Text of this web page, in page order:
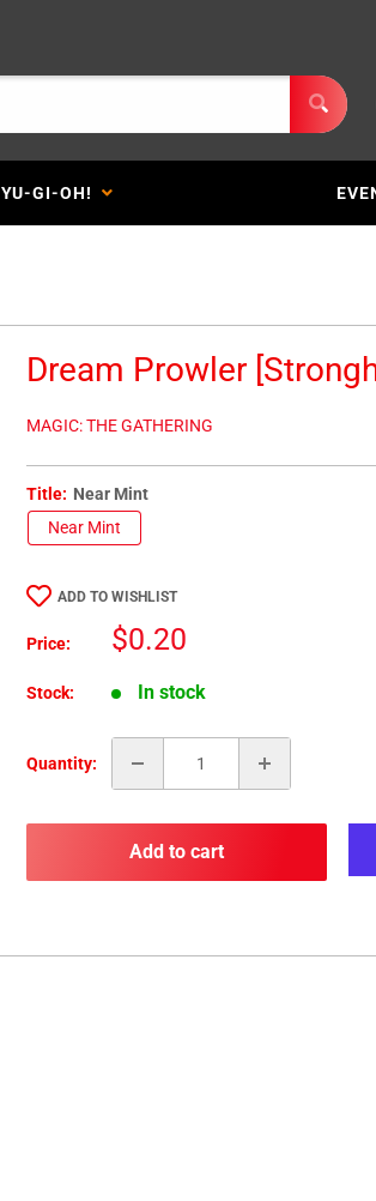
YU-GI-OH!
Dream Prowler
MAGIC: THE GATHERING
Title: Near Mint
Near Mint
ADD TO WISHLIST
Price:
Sale
$0.20
Stock: In stock
Quantity:
Add to cart